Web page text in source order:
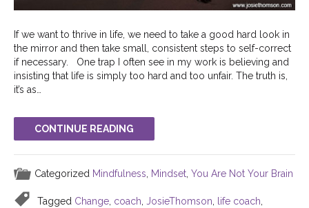
If we want to thrive in life, we need to take a good hard look in
the mirror and then take small, consistent steps to self-correct
if necessary. One trap I often see in my work is believing and
insisting that life is simply too hard and too unfair. The truth is,
it’s as…
CONTINUE READING
Categorized Mindfulness Mindset You Are Not Your Brain
Tagged Change, coach, JosieThomson, life coach,